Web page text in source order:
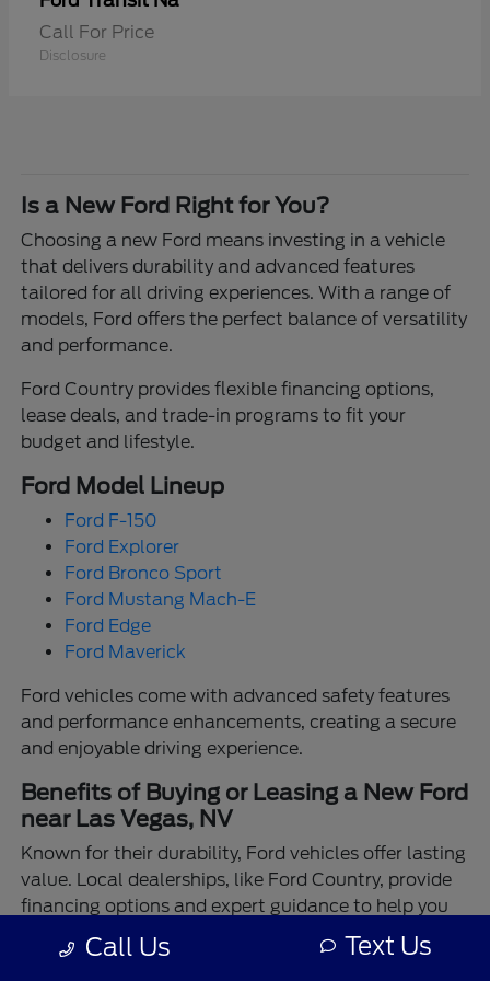
Call For Price
Disclosure
Is a New Ford Right for You?
Choosing a new Ford means investing in a vehicle
that delivers durability and advanced features
tailored for all driving experiences. With a range of
models, Ford offers the perfect balance of versatility
and performance.
Ford Country provides flexible financing options,
lease deals, and trade-in programs to fit your
budget and lifestyle.
Ford Model Lineup
Ford F-150
Ford Explorer
Ford Bronco Sport
Ford Mustang Mach-E
Ford Edge
Ford Maverick
Ford vehicles come with advanced safety features
and performance enhancements, creating a secure
and enjoyable driving experience.
Benefits of Buying or Leasing a New Ford
near Las Vegas, NV
Known for their durability, Ford vehicles offer lasting
value. Local dealerships, like Ford Country, provide
financing options and expert guidance to help you
make the best choice.
Call Us Text Us